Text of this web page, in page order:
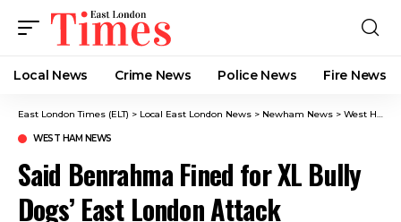
Local News Crime News​ Police News Fire News
East London Times (ELT) > Local East London News > Newham News > West Ham News
WEST HAM NEWS
Said Benrahma Fined for XL Bully
Dogs’ East London Attack